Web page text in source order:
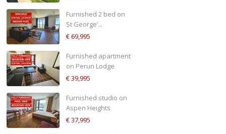
Furnished 2 bed on
St George’...
€ 69,995
Furnished apartment
on Perun Lodge
€ 39,995
Furnished studio on
Aspen Heights
€ 37,995